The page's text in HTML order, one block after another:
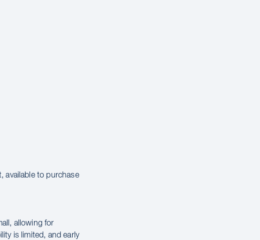
available to purchase
allowing for
is limited, and early